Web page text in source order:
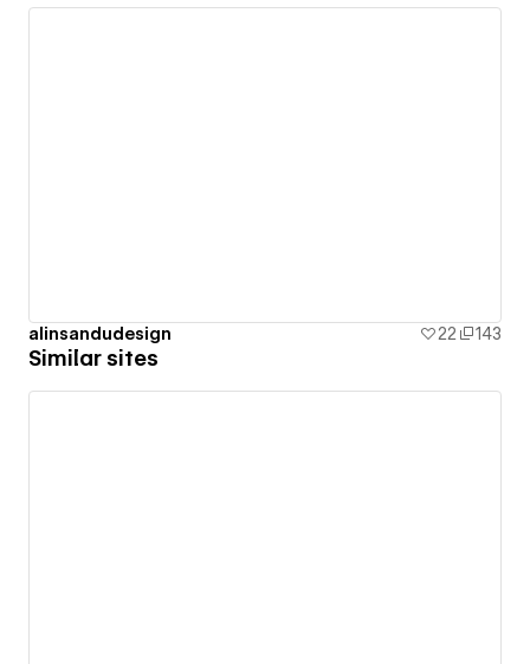
alinsandudesign 22 143
Similar sites